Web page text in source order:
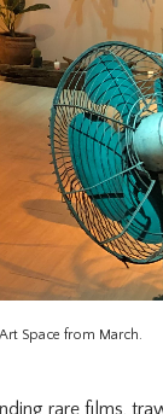
Space from March.
rare films,